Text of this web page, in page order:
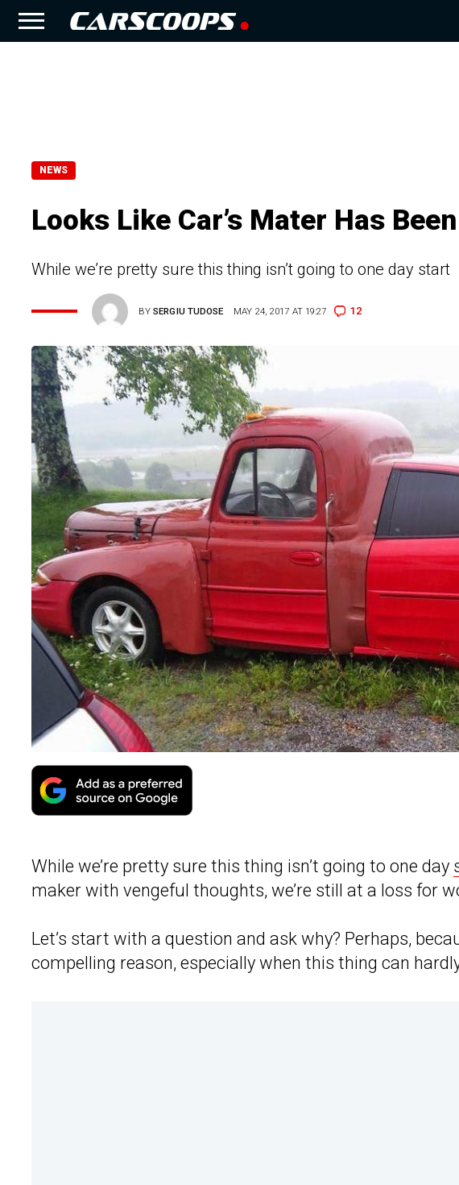
NEWS
Looks Like Car’s Mater Has
While we’re pretty sure this thing isn’t going to one day start
BYSERGIU TUDOSE MAY 24, 2017 AT 19:27 12
While we’re pretty sure this thing isn’t going to one day
maker with vengeful thoughts, we’re still at a loss for
Let’s start with a question and ask why? Perhaps,
compelling reason, especially when this thing can